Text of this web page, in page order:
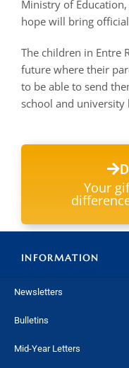
Ministry of
hope will bring
The children in Entre
future where their
to be able to send
school and university
Your
INFORMATION
Newsletters
Bulletins
Mid-Year Letters